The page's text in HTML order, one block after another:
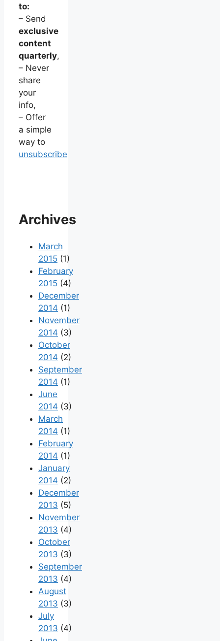
to:
– Send
exclusive
content
quarterly,
– Never
share
your
info,
– Offer
a simple
way to
unsubscribe
Archives
March
2015 (1)
February
2015 (4)
December
2014 (1)
November
2014 (3)
October
2014 (2)
September
2014 (1)
June
2014 (3)
March
2014 (1)
February
2014 (1)
January
2014 (2)
December
2013 (5)
November
2013 (4)
October
2013 (3)
September
2013 (4)
August
2013 (3)
July
2013 (4)